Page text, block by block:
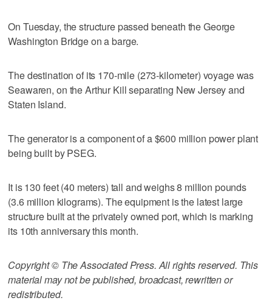
On Tuesday, the structure passed beneath the George
Washington Bridge on a barge.
The destination of its 170-mile (273-kilometer) voyage was
Seawaren, on the Arthur Kill separating New Jersey and
Staten Island.
The generator is a component of a $600 million power plant
being built by PSEG.
It is 130 feet (40 meters) tall and weighs 8 million pounds
(3.6 million kilograms). The equipment is the latest large
structure built at the privately owned port, which is marking
its 10th anniversary this month.
Copyright © The Associated Press. All rights reserved. This
material may not be published, broadcast, rewritten or
redistributed.